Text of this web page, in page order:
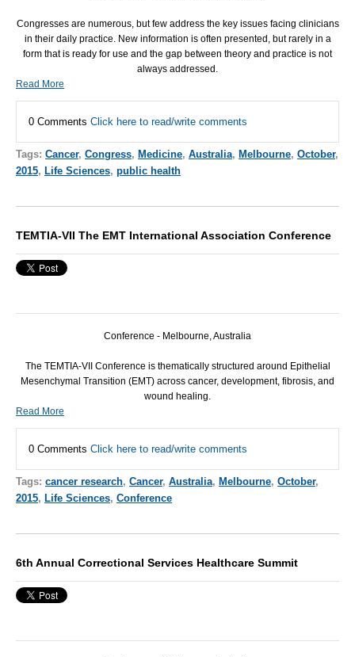
Congresses are numerous, but few address the key issues facing clinicians
in their daily practice. New information is often presented, but rarely in a
form that is ready for use and the gap between theory and practice is not
always addressed.
Read More
0 Comments Click here to read/write comments
Tags: Cancer, Congress, Medicine, Australia, Melbourne, October,
2015, Life Sciences, public health
TEMTIA-VII The EMT International Association Conference
Conference - Melbourne, Australia
The TEMTIA-VII Conference is thematically structured around Epithelial
Mesenchymal Transition (EMT) across cancer, development, fibrosis, and
wound healing.
Read More
0 Comments Click here to read/write comments
Tags: cancer research, Cancer, Australia, Melbourne, October,
2015, Life Sciences, Conference
6th Annual Correctional Services Healthcare Summit